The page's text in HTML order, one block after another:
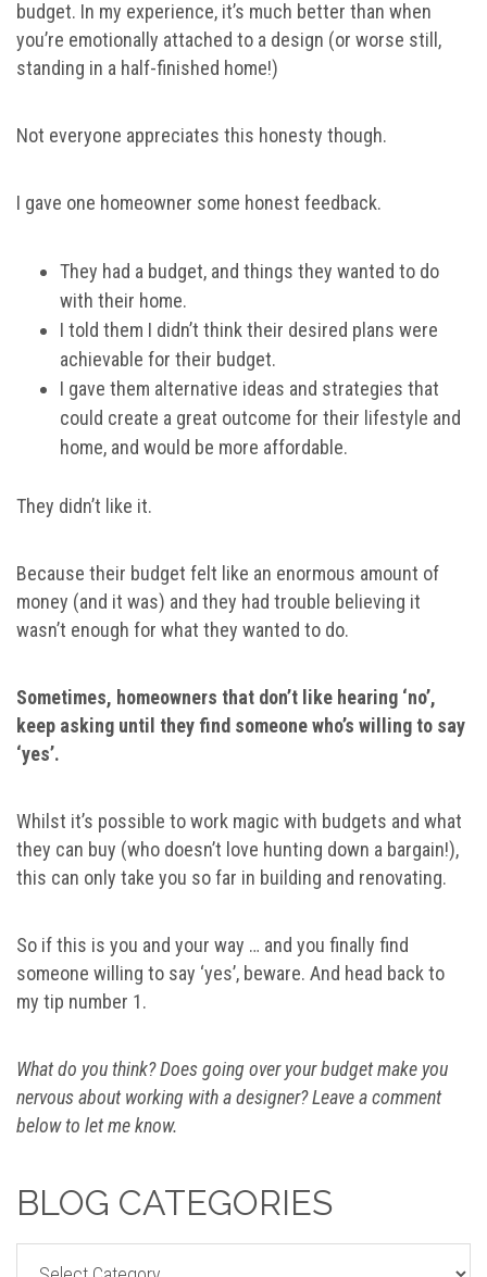
budget. In my experience, it’s much better than when
you’re emotionally attached to a design (or worse still,
standing in a half-finished home!)
Not everyone appreciates this honesty though.
I gave one homeowner some honest feedback.
They had a budget, and things they wanted to do
with their home.
I told them I didn’t think their desired plans were
achievable for their budget.
I gave them alternative ideas and strategies that
could create a great outcome for their lifestyle and
home, and would be more affordable.
They didn’t like it.
Because their budget felt like an enormous amount of
money (and it was) and they had trouble believing it
wasn’t enough for what they wanted to do.
Sometimes, homeowners that don’t like hearing ‘no’,
keep asking until they find someone who’s willing to say
‘yes’.
Whilst it’s possible to work magic with budgets and what
they can buy (who doesn’t love hunting down a bargain!),
this can only take you so far in building and renovating.
So if this is you and your way … and you finally find
someone willing to say ‘yes’, beware. And head back to
my tip number 1.
What do you think? Does going over your budget make you
nervous about working with a designer? Leave a comment
below to let me know.
BLOG CATEGORIES